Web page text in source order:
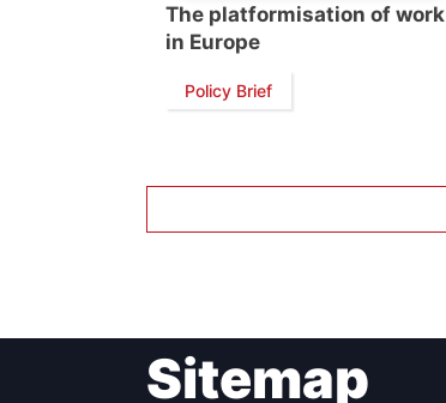
The platformisation of work
in Europe
Policy Brief
Sitemap